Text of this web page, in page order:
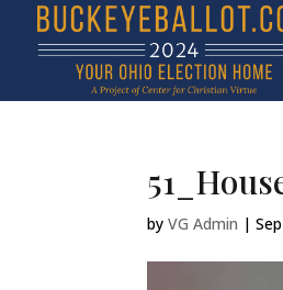
byVG Admin |